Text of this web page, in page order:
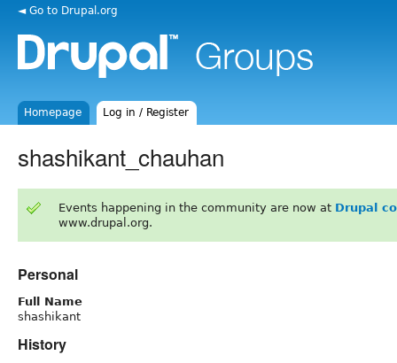
◄ Go to Drupal.org
Homepage Log in / Register
shashikant_chauhan
Events happening in the community are now at Drupal
www.drupal.org.
Personal
Full Name
shashikant
History